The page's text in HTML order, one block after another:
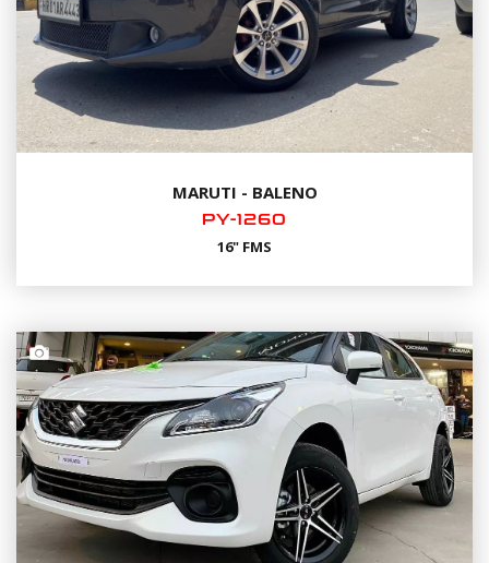
MARUTI - BALENO
PY-1260
16" FMS